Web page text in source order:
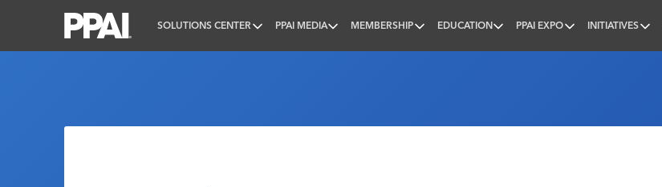
SOLUTIONS CENTER PPAI MEDIA MEMBERSHIP EDUCATION PPAI EXPO INITIATIVES